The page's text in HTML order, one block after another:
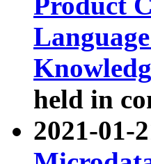
held in
2021-01-